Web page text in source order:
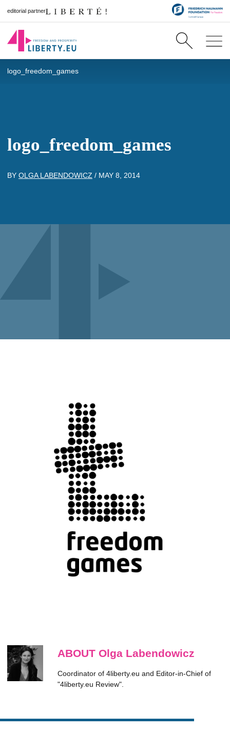
editorial partner
logo_freedom_games
logo_freedom_games
BY OLGA LABENDOWICZ / MAY 8, 2014
ABOUT Olga Labendowicz
Coordinator of 4liberty.eu and Editor-in-Chief of
"4liberty.eu Review".